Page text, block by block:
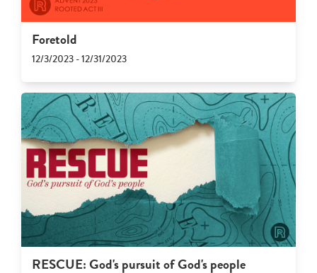
Foretold
12/3/2023 - 12/31/2023
RESCUE: God's pursuit of God's people